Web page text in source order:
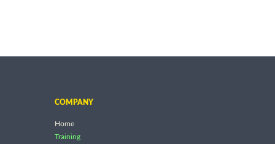
COMPANY
Home
Training